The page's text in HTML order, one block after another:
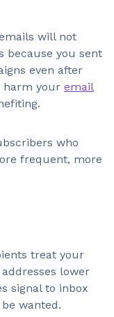
will not
because you sent
even after
harm your email
who
frequent, more
treat your
lower
signal to inbox
wanted.